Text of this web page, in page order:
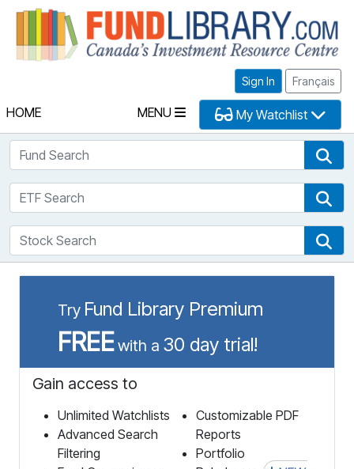
Sign In Français
HOME MENU My Watchlist
Fund Search
ETF Search
Stock Search
Try Fund Library Premium
FREEwith a 30 day trial!
Gain access to
Unlimited Watchlists
Advanced Search
Filtering
Customizable PDF
Reports
Portfolio